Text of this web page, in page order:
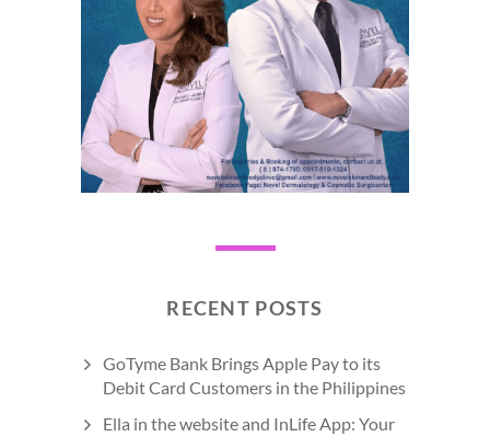
RECENT POSTS
GoTyme Bank Brings Apple Pay to its
Debit Card Customers in the Philippines
Ella in the website and InLife App: Your